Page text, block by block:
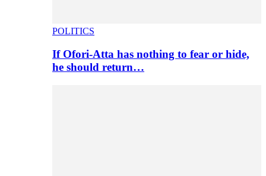
POLITICS
If Ofori-Atta has nothing to fear or hide,
he should return…